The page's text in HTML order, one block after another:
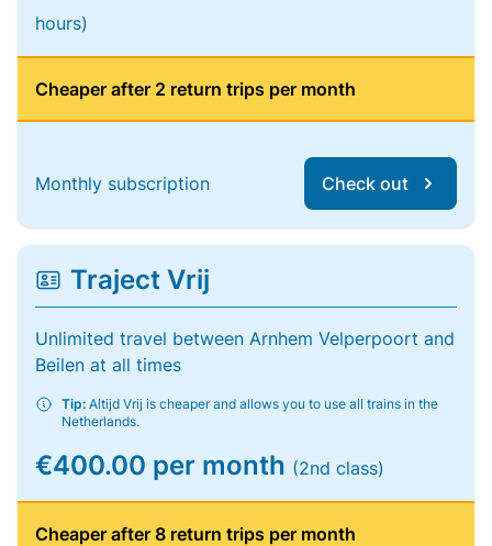
hours)
Cheaper after 2 return trips per month
Monthly subscription Check out
Traject Vrij
Unlimited travel between Arnhem Velperpoort and
Beilen at all times
Tip: Altijd Vrij is cheaper and allows you to use all trains in the
Netherlands.
€400.00 per month (2nd class)
Cheaper after 8 return trips per month